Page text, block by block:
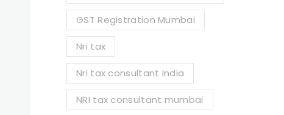
GST Registration Mumbai
Nri tax
Nri tax consultant India
NRI tax consultant mumbai